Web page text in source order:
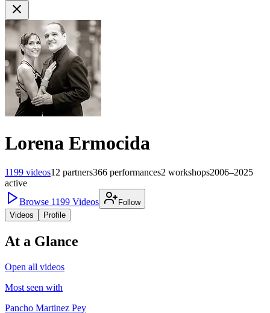
Lorena Ermocida
1199 videos12 partners366 performances2 workshops2006–2025
active
Browse 1199 Videos
Follow
Videos
Profile
At a Glance
Open all videos
Most seen with
Pancho Martinez Pey